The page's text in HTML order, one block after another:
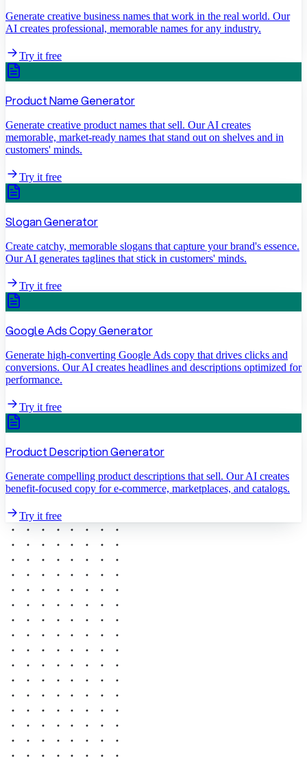
Generate creative business names that work in the real world. Our
AI creates professional, memorable names for any industry.
Try it free
Product Name Generator
Generate creative product names that sell. Our AI creates
memorable, market-ready names that stand out on shelves and in
customers' minds.
Try it free
Slogan Generator
Create catchy, memorable slogans that capture your brand's essence.
Our AI generates taglines that stick in customers' minds.
Try it free
Google Ads Copy Generator
Generate high-converting Google Ads copy that drives clicks and
conversions. Our AI creates headlines and descriptions optimized for
performance.
Try it free
Product Description Generator
Generate compelling product descriptions that sell. Our AI creates
benefit-focused copy for e-commerce, marketplaces, and catalogs.
Try it free